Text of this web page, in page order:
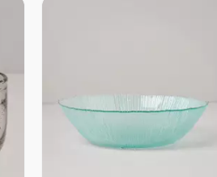
Vista Previa